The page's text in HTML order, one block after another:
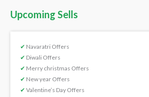
Upcoming Sells
✔ Navaratri Offers
✔ Diwali Offers
✔ Merry christmas Offers
✔ New year Offers
✔ Valentine’s Day Offers